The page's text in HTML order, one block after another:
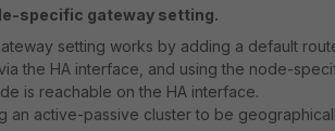
specific gateway setting.
setting works by adding a default
the HA interface, and using the node-
is reachable on the HA interface.
an active-passive cluster to be